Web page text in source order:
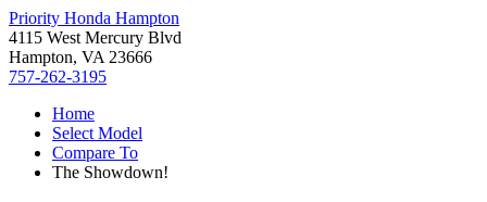
Priority Honda Hampton
4115 West Mercury Blvd
Hampton, VA 23666
757-262-3195
Home
Select Model
Compare To
The Showdown!